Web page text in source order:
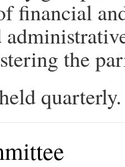
financial
the
quarterly.